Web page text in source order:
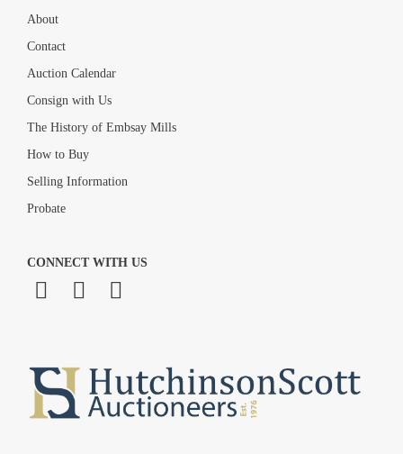
About
Contact
Auction Calendar
Consign with Us
The History of Embsay Mills
How to Buy
Selling Information
Probate
CONNECT WITH US